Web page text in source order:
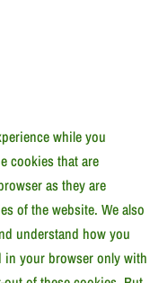
while you
cookies that are
as they are
of the website. We also
understand how you
in your browser only with